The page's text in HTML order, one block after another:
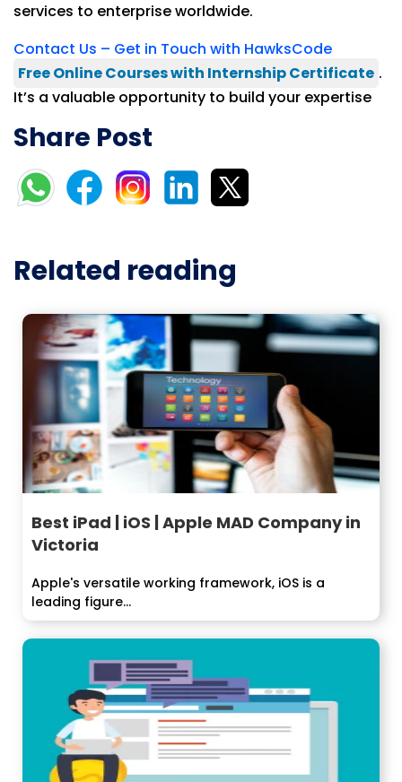
services to enterprise worldwide.
Contact Us – Get in Touch with HawksCode
Free Online Courses with Internship Certificate .
It’s a valuable opportunity to build your expertise
Share Post
Related reading
Best iPad | iOS | Apple MAD Company in
Victoria
Apple's versatile working framework, iOS is a
leading figure...